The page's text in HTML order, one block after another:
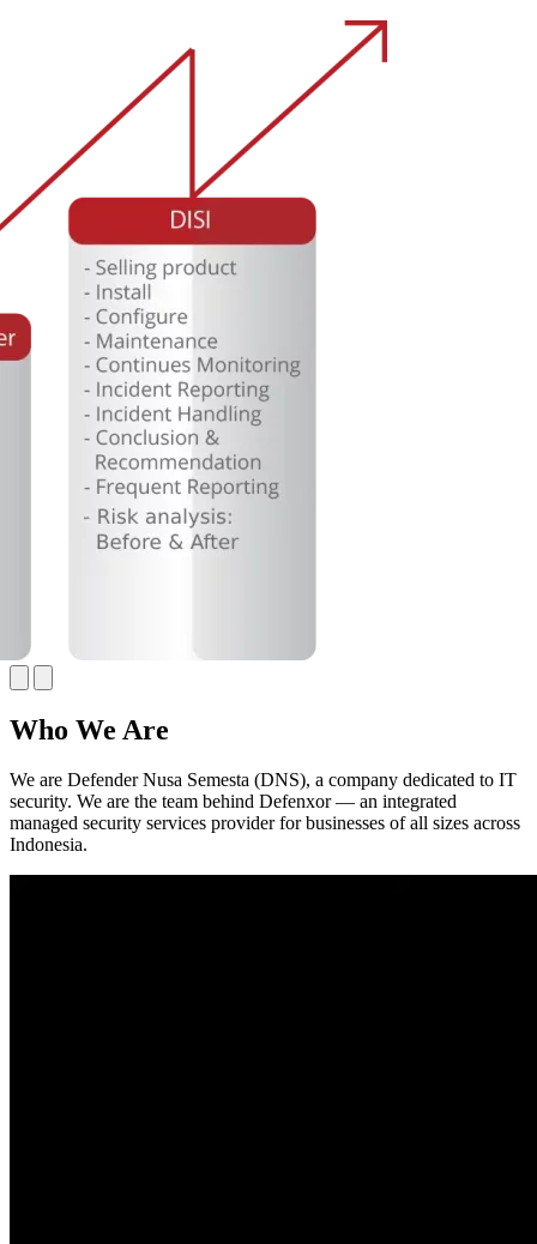
Who We Are
We are Defender Nusa Semesta (DNS), a company dedicated to IT
security. We are the team behind Defenxor — an integrated
managed security services provider for businesses of all sizes across
Indonesia.